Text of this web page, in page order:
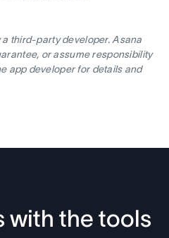
third-party developer. Asana
or assume responsibility
app developer for details and
with the tools